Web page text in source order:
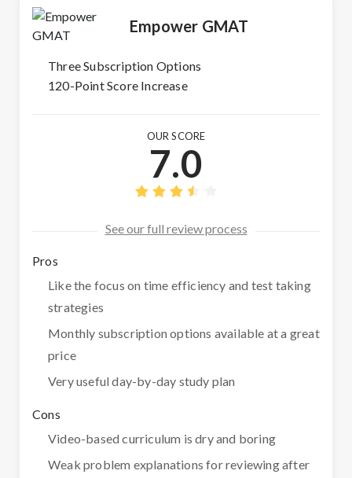
Empower GMAT
Three Subscription Options
120-Point Score Increase
OUR SCORE
7.0
See our full review process
Pros
Like the focus on time efficiency and test taking
strategies
Monthly subscription options available at a great
price
Very useful day-by-day study plan
Cons
Video-based curriculum is dry and boring
Weak problem explanations for reviewing after